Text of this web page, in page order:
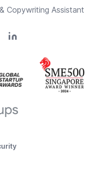
Copywriting Assistant